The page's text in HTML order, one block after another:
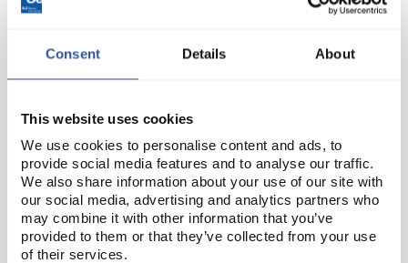
Consent Details About
This website uses cookies
We use cookies to personalise content and ads, to
provide social media features and to analyse our traffic.
We also share information about your use of our site with
our social media, advertising and analytics partners who
may combine it with other information that you’ve
provided to them or that they’ve collected from your use
of their services.
Economy Ruler 30cm 12 Dual
Scale
Code:GW199
N1-1